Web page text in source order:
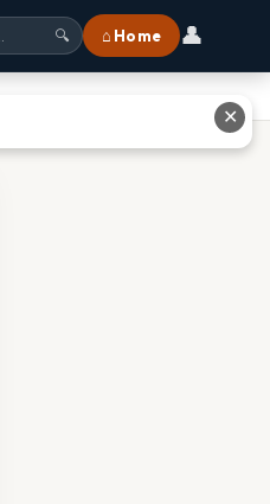
🔍 ⌂ Home 👤
✕